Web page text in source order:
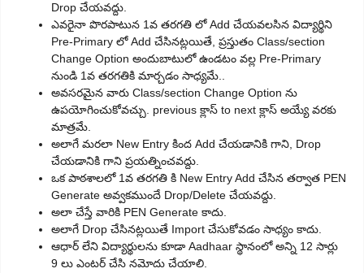
Drop చేయవద్దు.
ఎవరైనా పొరపాటున 1వ తరగతి లో Add చేయవలసిన విద్యార్థిని
Pre-Primary లో Add చేసినట్లయితే, ప్రస్తుతం Class/section
Change Option అందుబాటులో ఉండటం వల్ల Pre-Primary
నుండి 1వ తరగతికి మార్చడం సాధ్యమే..
అవసరమైన వారు Class/section Change Option ను
ఉపయోగించుకోవచ్చు. previous క్లాస్ to next క్లాస్ అయ్యే వరకు
మాత్రమే.
అలాగే మరలా New Entry కింద Add చేయడానికి గాని, Drop
చేయడానికి గాని ప్రయత్నించవద్దు.
ఒక పాఠశాలలో 1వ తరగతి కి New Entry Add చేసిన తర్వాత PEN
Generate అవ్వకముందే Drop/Delete చేయవద్దు.
అలా చేస్తే వారికి PEN Generate కాదు.
అలాగే Drop చేసినట్లయితే Import చేసుకోవడం సాధ్యం కాదు.
ఆధార్ లేని విద్యార్థులను కూడా Aadhaar స్థానంలో అన్ని 12 సార్లు
9 లు ఎంటర్ చేసి నమోదు చేయాలి.